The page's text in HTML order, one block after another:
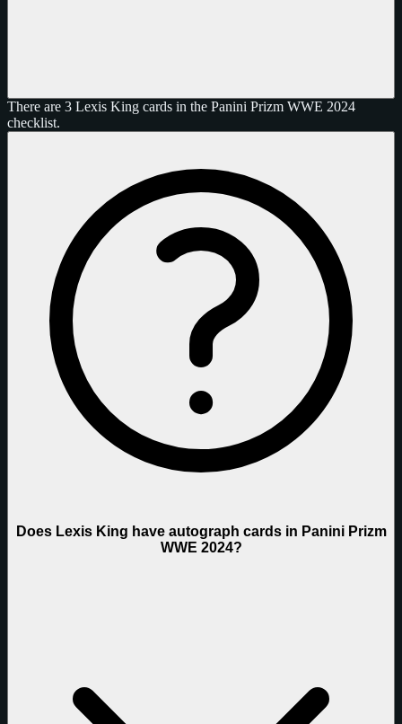
There are 3 Lexis King cards in the Panini Prizm WWE 2024
checklist.
Does Lexis King have autograph cards in Panini Prizm
WWE 2024?